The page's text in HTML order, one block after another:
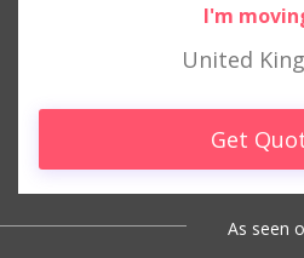
I'm
United
Get
As seen